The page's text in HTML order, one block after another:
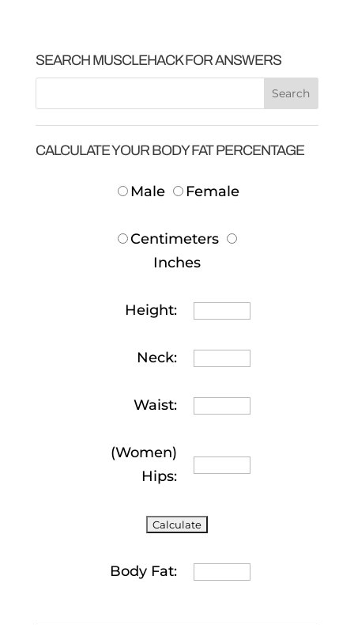
SEARCH MUSCLEHACK FOR ANSWERS
CALCULATE YOUR BODY FAT PERCENTAGE
Male Female
Centimeters
Inches
Height:
Neck:
Waist:
(Women)
Hips:
Body Fat: